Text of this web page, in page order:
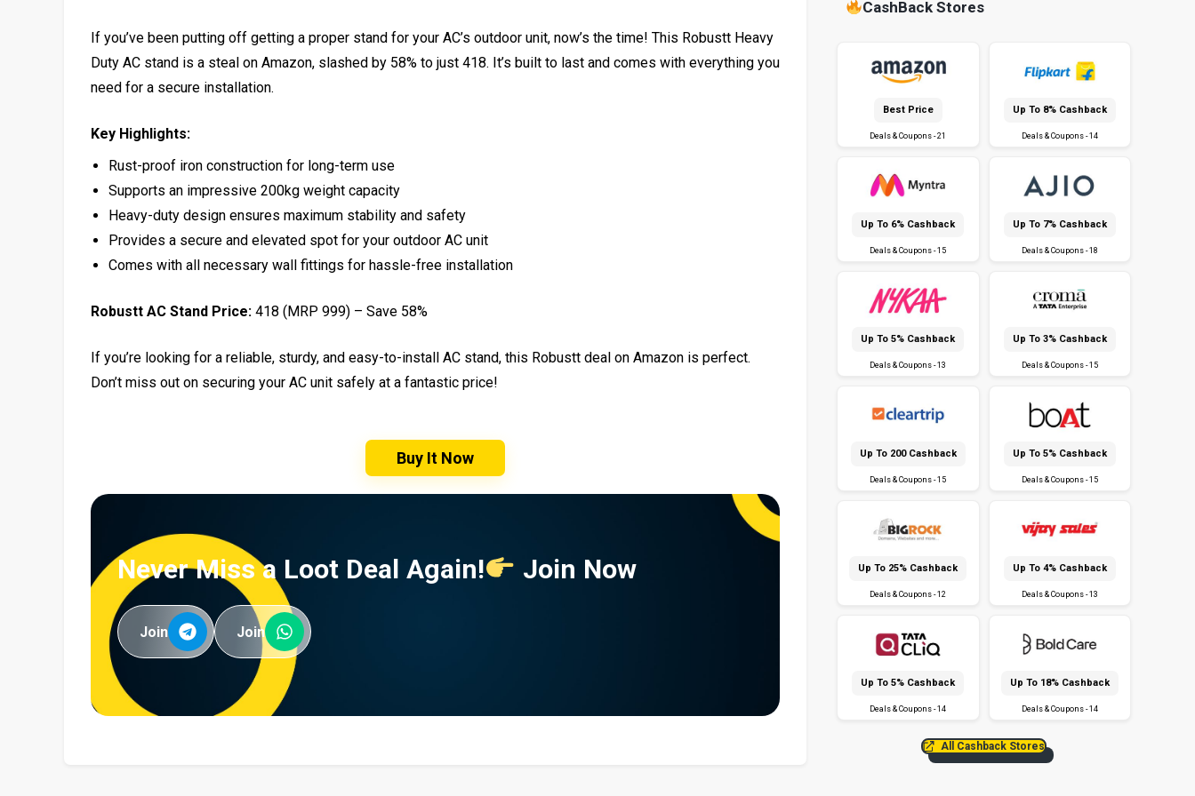
If you’ve been putting off getting a proper stand for your AC’s outdoor unit, now’s the time! This Robustt Heavy
Duty AC stand is a steal on Amazon, slashed by 58% to just ₹418. It’s built to last and comes with everything you
need for a secure installation.
Key Highlights:
Rust-proof iron construction for long-term use
Supports an impressive 200kg weight capacity
Heavy-duty design ensures maximum stability and safety
Provides a secure and elevated spot for your outdoor AC unit
Comes with all necessary wall fittings for hassle-free installation
Robustt AC Stand Price: ₹418 (MRP ₹999) – Save 58%
If you’re looking for a reliable, sturdy, and easy-to-install AC stand, this Robustt deal on Amazon is perfect.
Don’t miss out on securing your AC unit safely at a fantastic price!
Buy It Now
Never Miss a Loot Deal Again! Join Now
Join Join
CashBack Stores
Best Price
Deals & Coupons - 21
Up To 8% Cashback
Deals & Coupons - 14
Up To 6% Cashback
Deals & Coupons - 15
Up To 7% Cashback
Deals & Coupons - 18
Up To 5% Cashback
Deals & Coupons - 13
Up To 3% Cashback
Deals & Coupons - 15
Up To ₹200 Cashback
Deals & Coupons - 15
Up To 5% Cashback
Deals & Coupons - 15
Up To 25% Cashback
Deals & Coupons - 12
Up To 4% Cashback
Deals & Coupons - 13
Up To 5% Cashback
Deals & Coupons - 14
Up To 18% Cashback
Deals & Coupons - 14
All Cashback Stores